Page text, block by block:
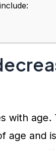
with age.
age and